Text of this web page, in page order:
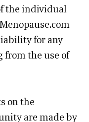
the individual
for any
from the use of
on the
are made by